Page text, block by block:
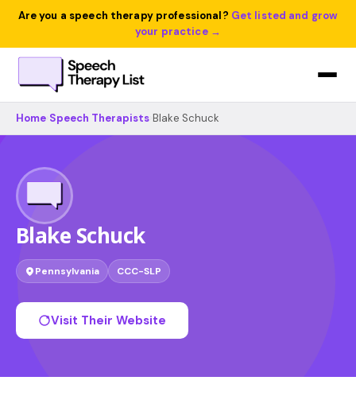
Are you a speech therapy professional? Get listed and grow
your practice →
Home Speech Therapists Blake Schuck
Blake Schuck
Pennsylvania CCC-SLP
Visit Their Website